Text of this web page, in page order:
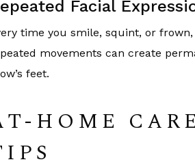
Facial
time you smile, squint, or
movements can create
feet.
HOME